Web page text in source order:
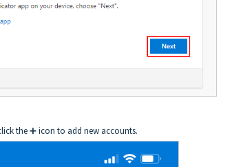
the ➕ icon to add new accounts.